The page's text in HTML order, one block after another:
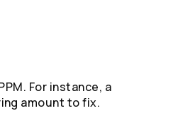
For instance, a
amount to fix.